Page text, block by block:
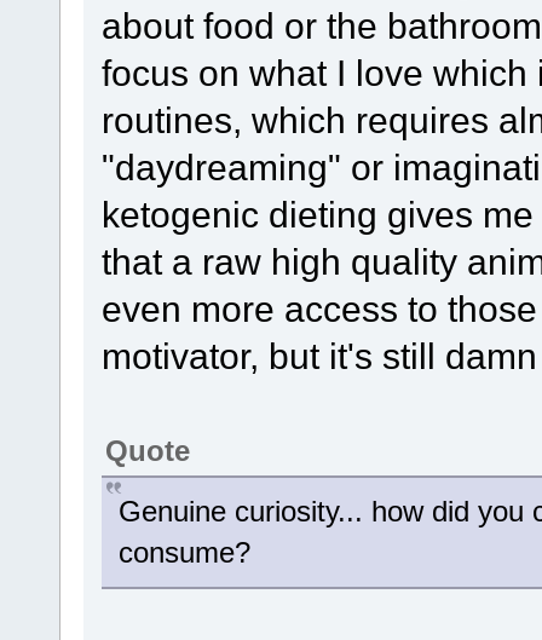
about food or the
focus on what I love
routines, which requires
"daydreaming" or
ketogenic dieting gives
that a raw high quality
even more access to
motivator, but it's still
Quote
Genuine curiosity... how did you
consume?